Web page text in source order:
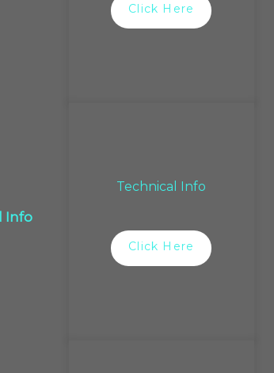
Click Here
Info
Technical Info
Click Here